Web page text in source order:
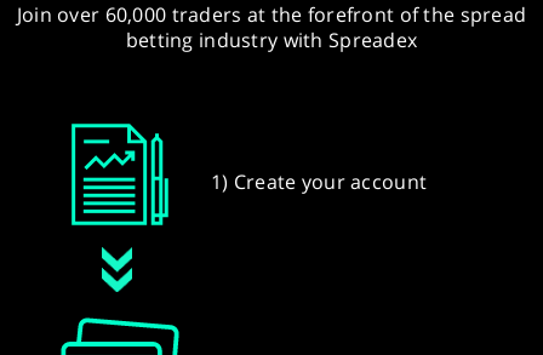
Join over 60,000 traders at the forefront of the spread
betting industry with Spreadex
1) Create your account